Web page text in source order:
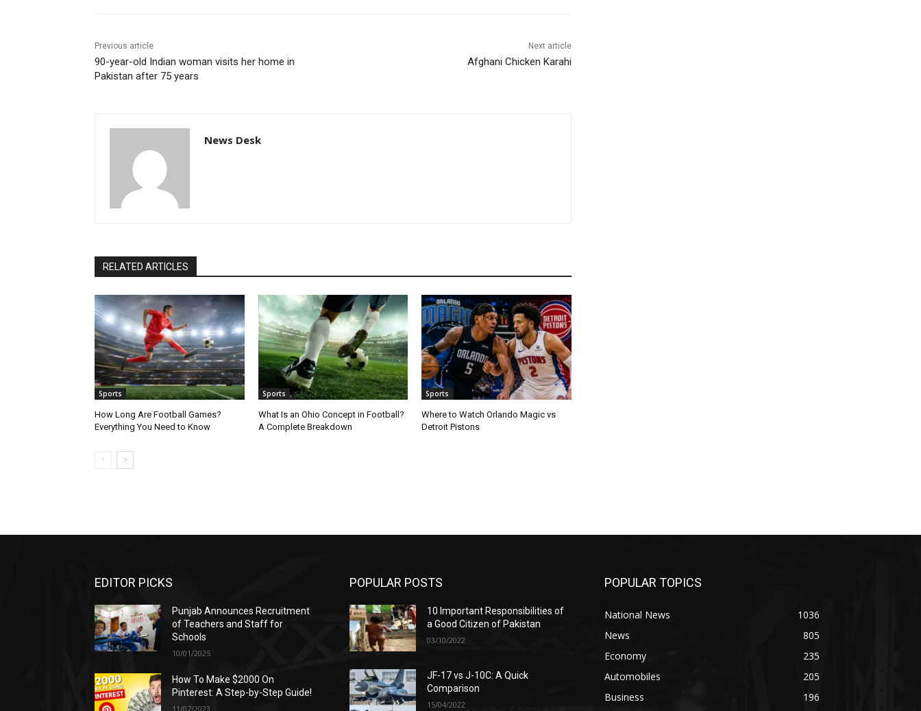
Previous article
90-year-old Indian woman visits her home in
Pakistan after 75 years
Next article
Afghani Chicken Karahi
News Desk
RELATED ARTICLES
Sports
How Long Are Football Games?
Everything You Need to Know
Sports
What Is an Ohio Concept in Football?
A Complete Breakdown
Sports
Where to Watch Orlando Magic vs
Detroit Pistons
EDITOR PICKS
Punjab Announces Recruitment
of Teachers and Staff for
Schools
10/01/2025
How To Make $2000 On
Pinterest: A Step-by-Step Guide!
11/07/2023
POPULAR POSTS
10 Important Responsibilities of
a Good Citizen of Pakistan
03/10/2022
JF-17 vs J-10C: A Quick
Comparison
15/04/2022
POPULAR TOPICS
National News
1036
News
805
Economy
235
Automobiles
205
Business
196